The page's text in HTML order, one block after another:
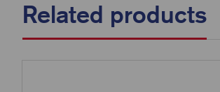
Related products